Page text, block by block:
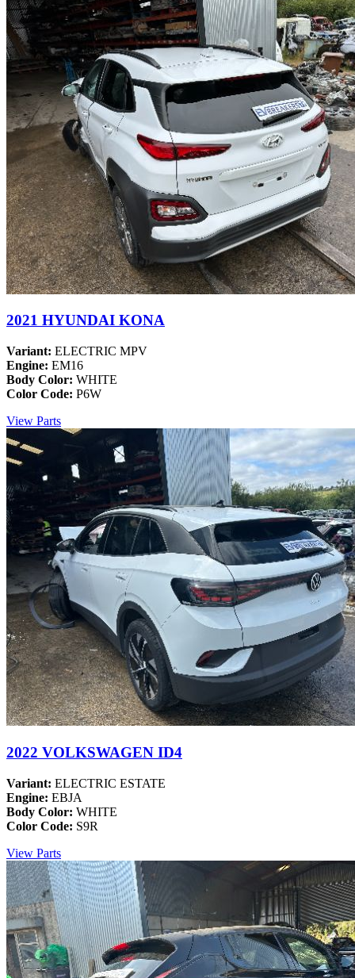
2021 HYUNDAI KONA
Variant: ELECTRIC MPV
Engine: EM16
Body Color: WHITE
Color Code: P6W
View Parts
2022 VOLKSWAGEN ID4
Variant: ELECTRIC ESTATE
Engine: EBJA
Body Color: WHITE
Color Code: S9R
View Parts